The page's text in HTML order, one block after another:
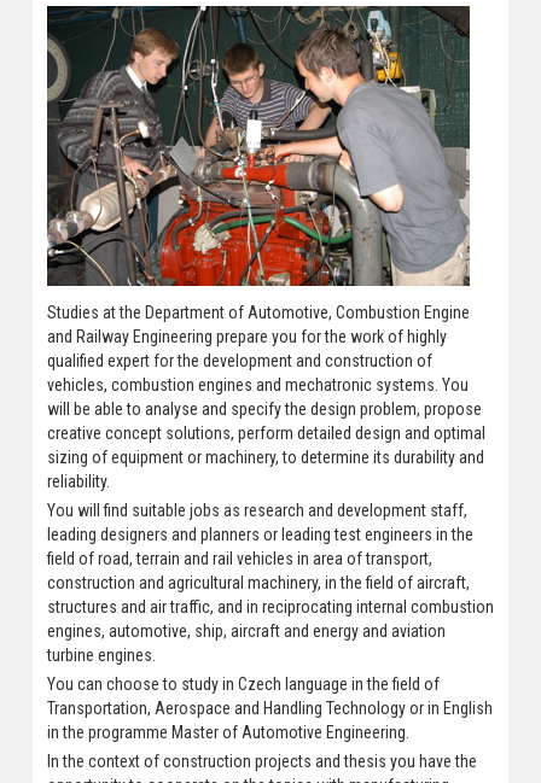
Studies at the Department of Automotive, Combustion Engine
and Railway Engineering prepare you for the work of highly
qualified expert for the development and construction of
vehicles, combustion engines and mechatronic systems. You
will be able to analyse and specify the design problem, propose
creative concept solutions, perform detailed design and optimal
sizing of equipment or machinery, to determine its durability and
reliability.
You will find suitable jobs as research and development staff,
leading designers and planners or leading test engineers in the
field of road, terrain and rail vehicles in area of transport,
construction and agricultural machinery, in the field of aircraft,
structures and air traffic, and in reciprocating internal combustion
engines, automotive, ship, aircraft and energy and aviation
turbine engines.
You can choose to study in Czech language in the field of
Transportation, Aerospace and Handling Technology or in English
in the programme Master of Automotive Engineering.
In the context of construction projects and thesis you have the